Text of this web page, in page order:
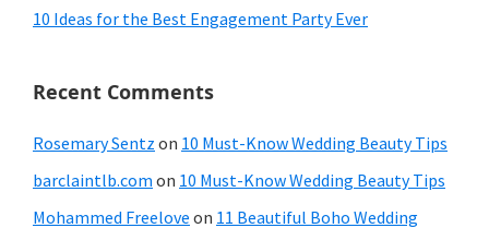
10 Ideas for the Best Engagement Party Ever
Recent Comments
Rosemary Sentz on 10 Must-Know Wedding Beauty Tips
barclaintlb.com on 10 Must-Know Wedding Beauty Tips
Mohammed Freelove on 11 Beautiful Boho Wedding